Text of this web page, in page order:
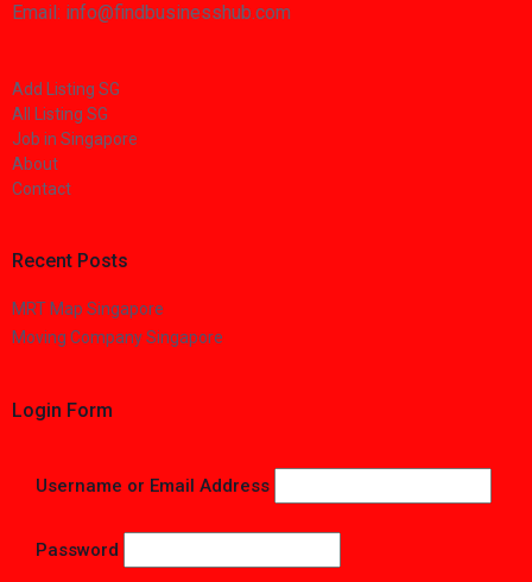
Email: info@findbusinesshub.com
Add Listing SG
All Listing SG
Job in Singapore
About
Contact
Recent Posts
MRT Map Singapore
Moving Company Singapore
Login Form
Username or Email Address
Password